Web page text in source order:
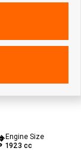
Engine Size
1923 cc